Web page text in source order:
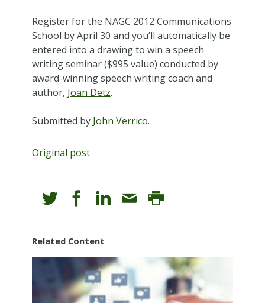
Register for the NAGC 2012 Communications
School by April 30 and you’ll automatically be
entered into a drawing to win a speech
writing seminar ($995 value) conducted by
award-winning speech writing coach and
author, Joan Detz.
Submitted by John Verrico.
Original post
Related Content